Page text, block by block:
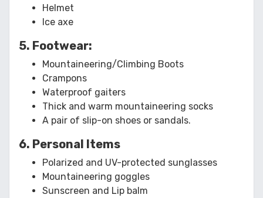
Helmet
Ice axe
5. Footwear:
Mountaineering/Climbing Boots
Crampons
Waterproof gaiters
Thick and warm mountaineering socks
A pair of slip-on shoes or sandals.
6. Personal Items
Polarized and UV-protected sunglasses
Mountaineering goggles
Sunscreen and Lip balm